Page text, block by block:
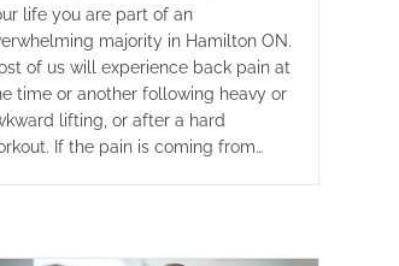
life you are part of an
majority in Hamilton ON.
of us will experience back pain at
time or another following heavy or
lifting, or after a hard
If the pain is coming from…